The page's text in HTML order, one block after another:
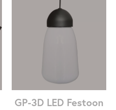
GP-3D LED Festoon